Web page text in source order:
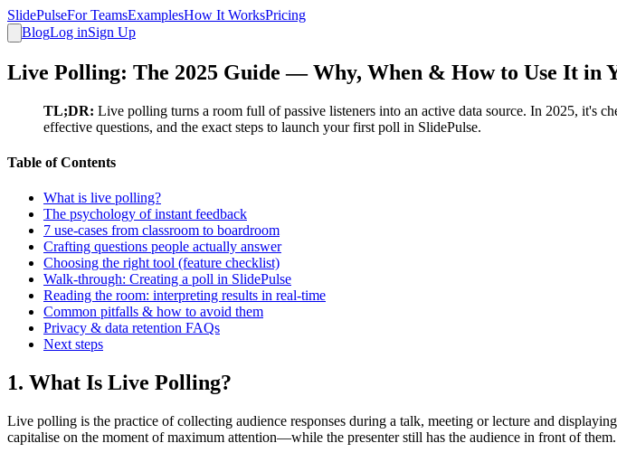
SlidePulseFor TeamsExamplesHow It WorksPricing
BlogLog inSign Up
Live Polling: The 2025 Guide — Why, When & How to Use It in
TL;DR: Live polling turns a room full of passive listeners into an active data source. In 2025, it's
effective questions, and the exact steps to launch your first poll in SlidePulse.
Table of Contents
What is live polling?
The psychology of instant feedback
7 use‑cases from classroom to boardroom
Crafting questions people actually answer
Choosing the right tool (feature checklist)
Walk‑through: Creating a poll in SlidePulse
Reading the room: interpreting results in real‑time
Common pitfalls & how to avoid them
Privacy & data retention FAQs
Next steps
1. What Is Live Polling?
Live polling is the practice of collecting audience responses during a talk, meeting or lecture and
capitalise on the moment of maximum attention—while the presenter still has the audience in front of them.